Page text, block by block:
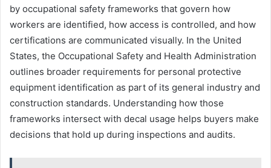
by occupational safety frameworks that govern how
workers are identified, how access is controlled, and how
certifications are communicated visually. In the United
States, the Occupational Safety and Health Administration
outlines broader requirements for personal protective
equipment identification as part of its general industry and
construction standards. Understanding how those
frameworks intersect with decal usage helps buyers make
decisions that hold up during inspections and audits.